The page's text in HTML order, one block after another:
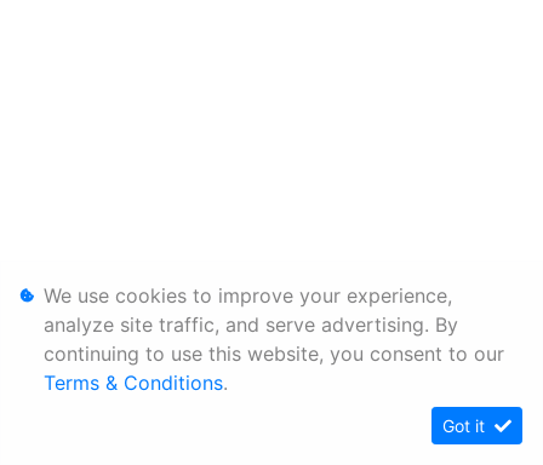
We use cookies to improve your experience,
analyze site traffic, and serve advertising. By
continuing to use this website, you consent to our
Terms & Conditions.
Got it